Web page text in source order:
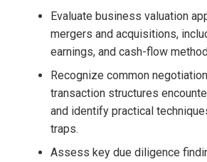
Evaluate business valuation
mergers and acquisitions,
earnings, and cash-flow
Recognize common
transaction structures
and identify practical
traps.
Assess key due diligence